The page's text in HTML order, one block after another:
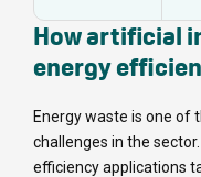
How artificial
energy
Energy waste is one of
challenges in the
efficiency applications